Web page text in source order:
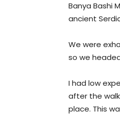
Banya Bashi
ancient
We were
so we
I had low
after the
place. This